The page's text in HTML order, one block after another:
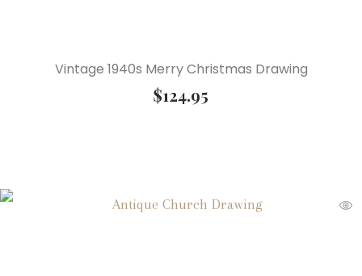
Vintage 1940s Merry Christmas Drawing
$124.95